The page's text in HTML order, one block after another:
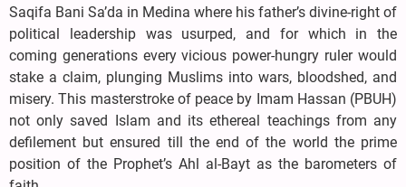
Saqifa Bani Sa’da in Medina where his father’s divine-right of
political leadership was usurped, and for which in the
coming generations every vicious power-hungry ruler would
stake a claim, plunging Muslims into wars, bloodshed, and
misery. This masterstroke of peace by Imam Hassan (PBUH)
not only saved Islam and its ethereal teachings from any
defilement but ensured till the end of the world the prime
position of the Prophet’s Ahl al-Bayt as the barometers of